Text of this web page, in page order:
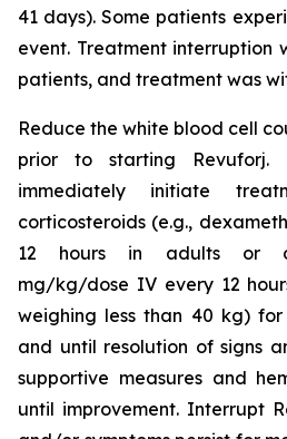
41 days). Some patients
event. Treatment interruption
patients, and treatment was
Reduce the white blood cell
prior to starting Revuforj.
immediately initiate
corticosteroids (e.g.,
12 hours in adults or
mg/kg/dose IV every 12
weighing less than 40 kg)
and until resolution of signs
supportive measures and
until improvement. Interrupt